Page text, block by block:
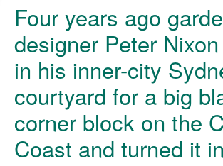
Four years ago
designer Peter
in his inner-city
courtyard for a big
corner block on the
Coast and turned it